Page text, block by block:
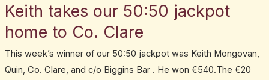
Keith takes our 50:50 jackpot
home to Co. Clare
This week’s winner of our 50:50 jackpot was Keith Mongovan,
Quin, Co. Clare, and c/o Biggins Bar . He won €540.The €20
Keith
takes
our
50:50
jackpot